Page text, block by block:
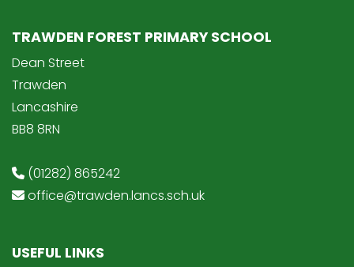
TRAWDEN FOREST PRIMARY SCHOOL
Dean Street
Trawden
Lancashire
BB8 8RN
(01282) 865242
office@trawden.lancs.sch.uk
USEFUL LINKS